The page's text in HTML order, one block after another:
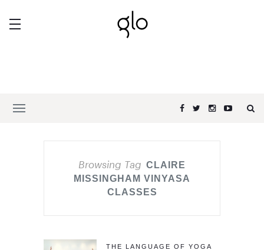
Browsing Tag CLAIRE
MISSINGHAM VINYASA
CLASSES
THE LANGUAGE OF YOGA